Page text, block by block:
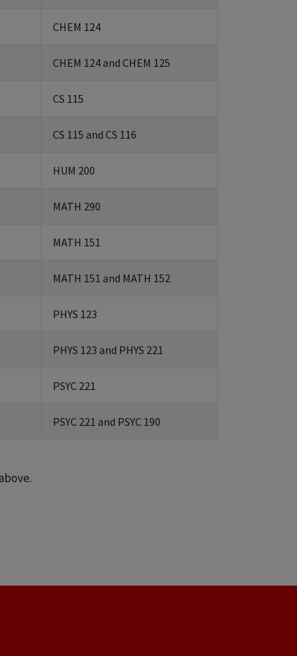
CHEM 124
CHEM 124 and CHEM 125
CS 115
CS 115 and CS 116
HUM 200
MATH 290
MATH 151
MATH 151 and MATH 152
PHYS 123
PHYS 123 and PHYS 221
PSYC 221
PSYC 221 and PSYC 190